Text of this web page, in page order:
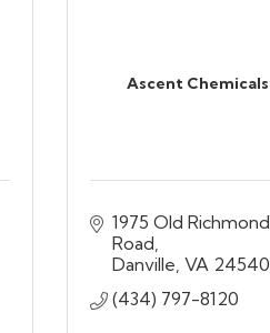
Ascent Chemicals
1975 Old Richmond
Road
Danville VA 24540
(434) 797-8120